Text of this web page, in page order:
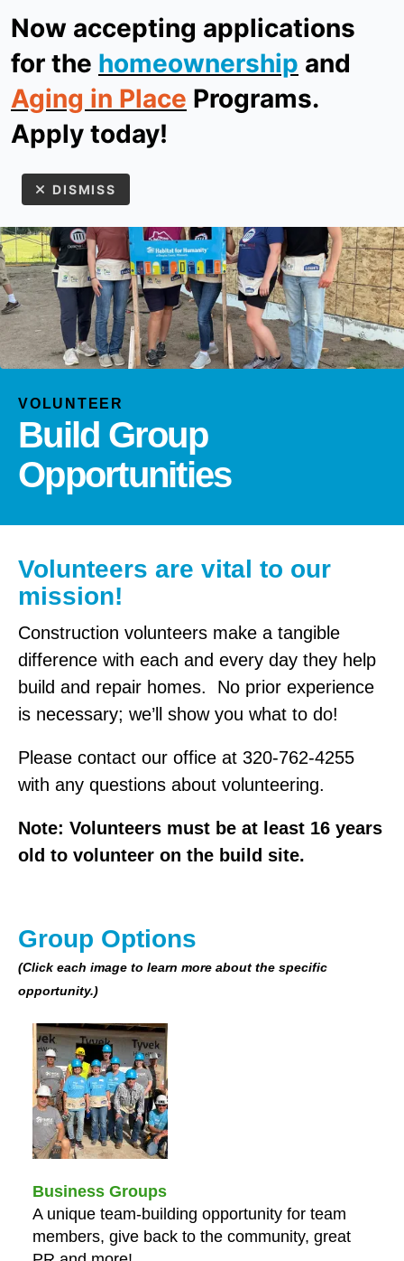
ReStore Donate
Use
the
and
down
arrows
to
Press
enter
to
go
to
the
selected
search
Touch
device
can
use
swipe
gestures.
VOLUNTEER
Build Group
Opportunities
Volunteers are vital to our
mission!
Construction volunteers make a tangible
difference with each and every day they help
build and repair homes. No prior experience
is necessary; we’ll show you what to do!
Please contact our office at 320-762-4255
with any questions about volunteering.
Note: Volunteers must be at least 16 years
old to volunteer on the build site.
Group Options
(Click each image to learn more about the specific
opportunity.)
Business Groups
A unique team-building opportunity for team
members, give back to the community, great
Now accepting applications
for the homeownership and
Aging in Place Programs.
Apply today!
DISMISS